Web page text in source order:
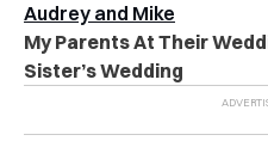
Audrey and Mike
My Parents At Their
Sister’s Wedding